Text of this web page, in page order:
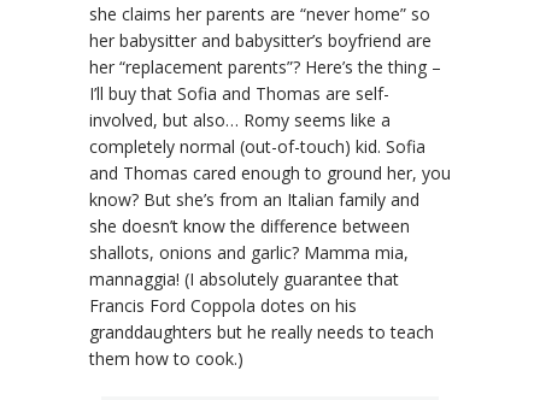
she claims her parents are “never home” so
her babysitter and babysitter’s boyfriend are
her “replacement parents”? Here’s the thing –
I’ll buy that Sofia and Thomas are self-
involved, but also… Romy seems like a
completely normal (out-of-touch) kid. Sofia
and Thomas cared enough to ground her, you
know? But she’s from an Italian family and
she doesn’t know the difference between
shallots, onions and garlic? Mamma mia,
mannaggia! (I absolutely guarantee that
Francis Ford Coppola dotes on his
granddaughters but he really needs to teach
them how to cook.)